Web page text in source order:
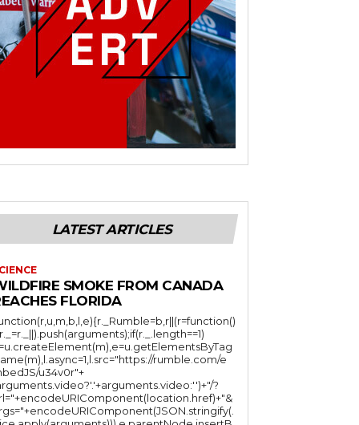
LATEST ARTICLES
SMOKE FROM CANADA
FLORIDA
rumble.com/e
u34v0r"+
?